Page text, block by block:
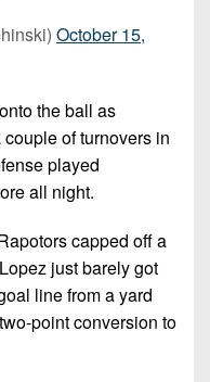
October 15,
the ball as
of turnovers in
played
all night.
capped off a
just barely got
line from a yard
point conversion to